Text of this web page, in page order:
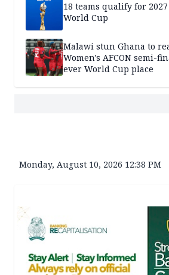
18 teams qualify for 2027
World Cup
Malawi stun Ghana to
Women's AFCON semi-
ever World Cup place
Monday, August 10, 2026 12:38 PM